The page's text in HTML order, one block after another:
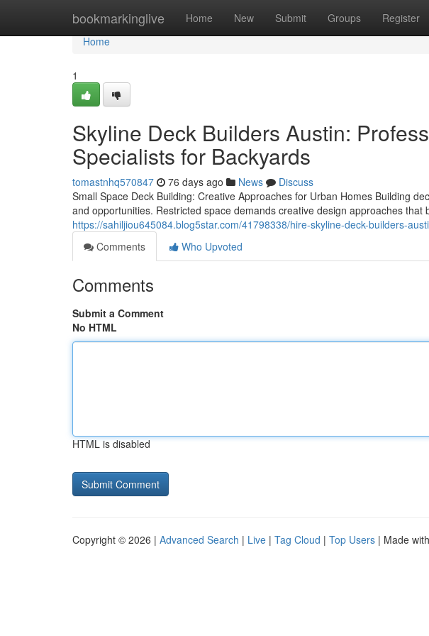
bookmarkinglive Home New Submit Groups Register
Home
Home
1
Skyline Deck Builders Austin:
Specialists for Backyards
tomastnhq570847 76 days ago News
Discuss
Small Space Deck Building: Creative Approaches for Urban Homes Building
and opportunities. Restricted space demands creative design approaches that
https://sahiljiou645084.blog5star.com/41798338/hire-skyline-deck-builders-
Comments
Who Upvoted
Comments
Submit a Comment
No HTML
HTML is disabled
Copyright © 2026 | Advanced Search | Live | Tag Cloud | Top Users | Made with